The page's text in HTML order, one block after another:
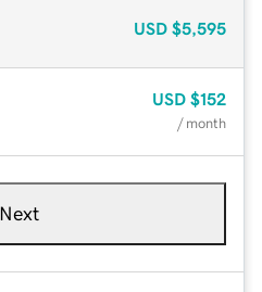
USD $5,595
USD $152
/ month
Next